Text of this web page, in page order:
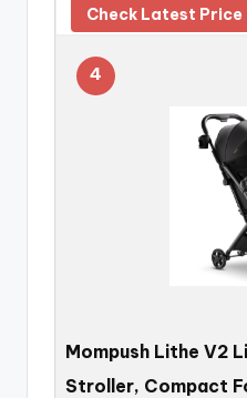
Check Latest Price
4
Mompush Lithe V2
Stroller, Compact